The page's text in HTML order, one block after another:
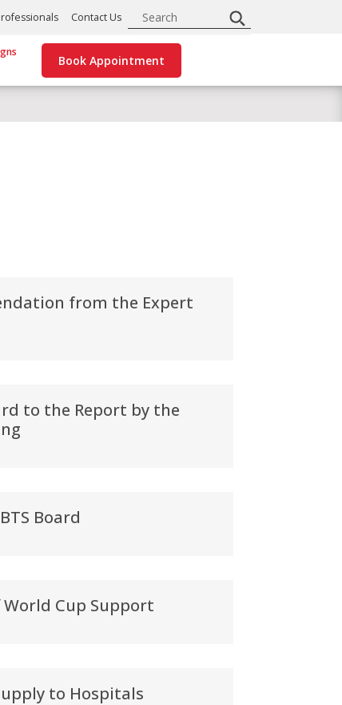
Contact Us
Book Appointment
from the Expert
to the Report by the
Board
Cup Support
to Hospitals